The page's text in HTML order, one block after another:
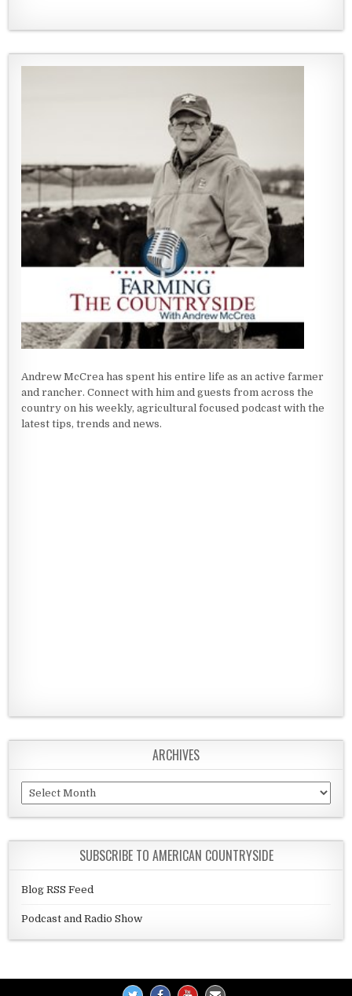
Andrew McCrea has spent his entire life as an active farmer
and rancher. Connect with him and guests from across the
country on his weekly, agricultural focused podcast with the
latest tips, trends and news.
ARCHIVES
Archives
SUBSCRIBE TO AMERICAN COUNTRYSIDE
Blog RSS Feed
Podcast and Radio Show